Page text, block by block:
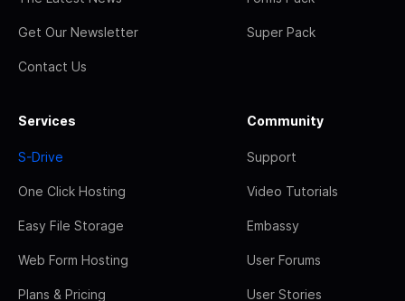
Get Our Newsletter
Contact Us
Super Pack
Services
S-Drive
One Click Hosting
Easy File Storage
Web Form Hosting
Plans & Pricing
Community
Support
Video Tutorials
Embassy
User Forums
User Stories